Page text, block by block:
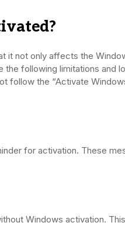
it not only affects the
the following limitations and
follow the “Activate
for activation. These
Windows activation.